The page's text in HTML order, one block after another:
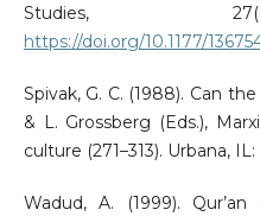
Studies,
https://doi.org/10.1177/
Spivak, G. C. (1988). Can
& L. Grossberg (Eds.),
culture (271–313). Urbana,
Wadud, A. (1999).